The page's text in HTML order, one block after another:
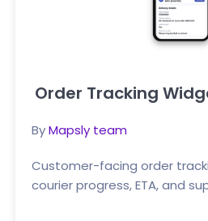
Order Tracking
ByMapsly team
Customer-facing order
courier progress, ETA, and
Click here